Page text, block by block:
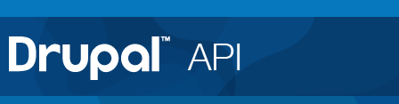
Main
navigation
Go to Drupal.org